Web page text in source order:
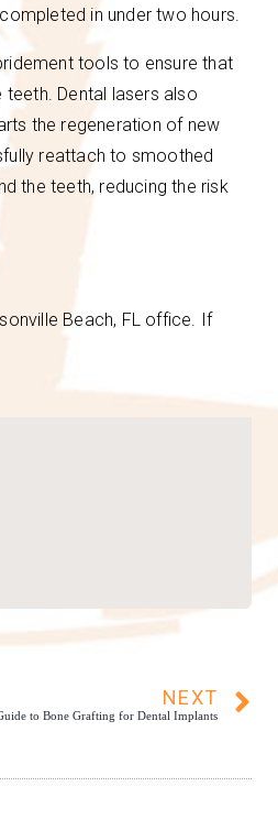
in under two hours.
tools to ensure that
Dental lasers also
the regeneration of new
reattach to smoothed
the teeth, reducing the risk
Beach, FL office. If
NEXT
to Bone Grafting for Dental Implants